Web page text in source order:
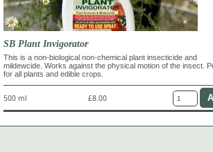
SB Plant Invigorator
This is a non-biological non-chemical plant insecticide and
mildewcide. Works against the physical motion of the insect.
for all plants and edible crops.
500 ml £8.00